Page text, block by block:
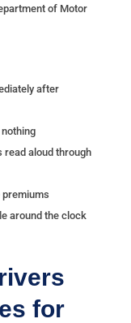
of Motor
after
read aloud through
around the clock
for